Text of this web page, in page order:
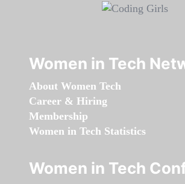
Women in Tech
About Women Tech
Career & Hiring
Membership
Women in Tech Statistics
Women in Tech